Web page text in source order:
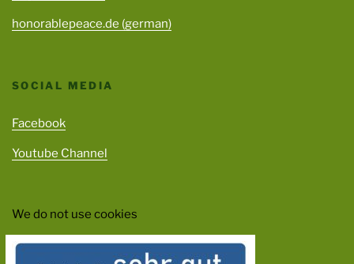
honorablepeace.de (german)
SOCIAL MEDIA
Facebook
Youtube Channel
We do not use cookies